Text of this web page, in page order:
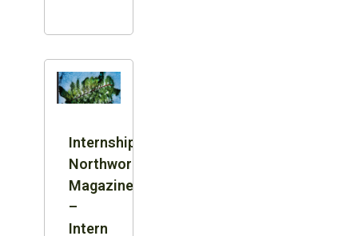
Internship:
Northword
Magazine
–
Intern